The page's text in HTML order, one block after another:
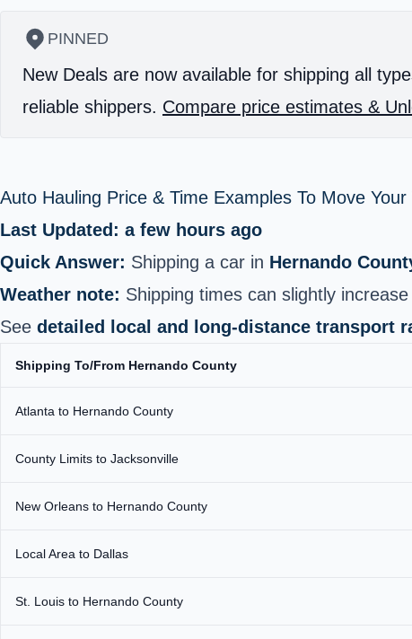
PINNED
New Deals are now available for shipping all
reliable shippers. Compare price estimates &
Auto Hauling Price & Time Examples To Move Your
Last Updated: a few hours ago
Quick Answer: Shipping a car in Hernando
Weather note: Shipping times can slightly
See detailed local and long-distance transport
Shipping To/From Hernando County
Atlanta to Hernando County
County Limits to Jacksonville
New Orleans to Hernando County
Local Area to Dallas
St. Louis to Hernando County